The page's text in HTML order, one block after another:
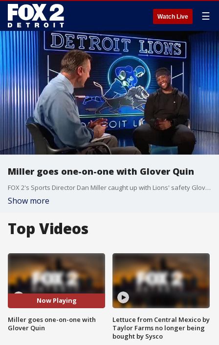
Watch Live ☰
Miller goes one-on-one with Glover Quin
FOX 2's Sports Director Dan Miller caught up with Lions' safety Glover Quin as they prepare for week one against the New York Jets.
Show more
Top Videos
Now Playing
Miller goes one-on-one with
Glover Quin
Lettuce from Central Mexico by
Taylor Farms no longer being
bought by Sysco